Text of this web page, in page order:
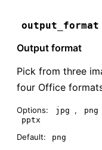
output_format
Output format
Pick from three
four Office
Options: jpg , png
pptx
Default: png